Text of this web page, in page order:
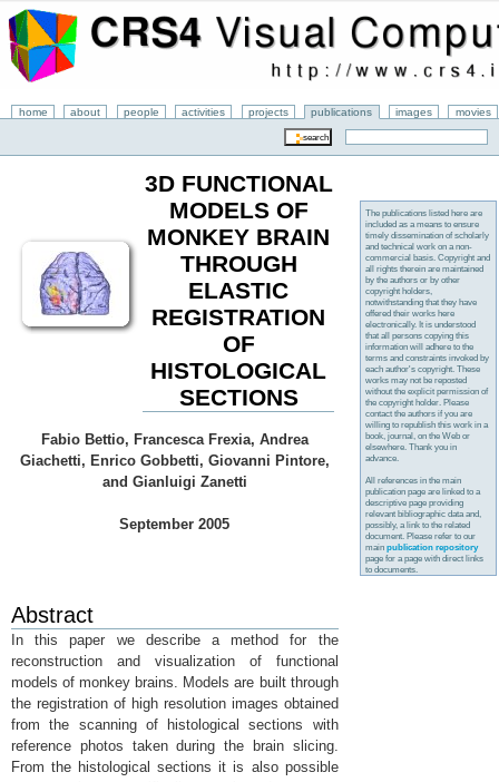
home about people activities projects publications images movies
3D FUNCTIONAL
MODELS OF
MONKEY BRAIN
THROUGH
ELASTIC
REGISTRATION
OF
HISTOLOGICAL
SECTIONS
Fabio Bettio, Francesca Frexia, Andrea
Giachetti, Enrico Gobbetti, Giovanni Pintore,
and Gianluigi Zanetti
September 2005
Abstract
In this paper we describe a method for the
reconstruction and visualization of functional
models of monkey brains. Models are built through
the registration of high resolution images obtained
from the scanning of histological sections with
reference photos taken during the brain slicing.
From the histological sections it is also possible
The publications listed here are
included as a means to ensure
timely dissemination of scholarly
and technical work on a non-
commercial basis. Copyright and
all rights therein are maintained
by the authors or by other
copyright holders,
notwithstanding that they have
offered their works here
electronically. It is understood
that all persons copying this
information will adhere to the
terms and constraints invoked by
each author's copyright. These
works may not be reposted
without the explicit permission of
the copyright holder. Please
contact the authors if you are
willing to republish this work in a
book, journal, on the Web or
elsewhere. Thank you in
advance.
All references in the main
publication page are linked to a
descriptive page providing
relevant bibliographic data and,
possibly, a link to the related
document. Please refer to our
mainpublication repository
page for a page with direct links
to documents.